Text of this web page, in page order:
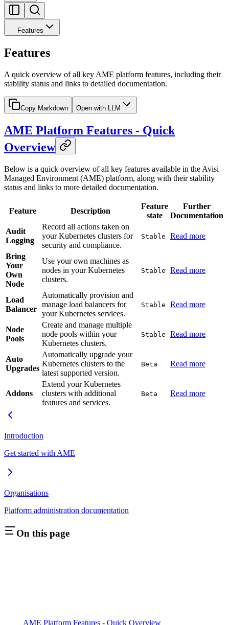
Features
Features
A quick overview of all key AME platform features, including their
stability status and links to detailed documentation.
Copy Markdown Open with LLM
AME Platform Features - Quick
Overview
Below is a quick overview of all key features available in the Avisi
Managed Environment (AME) platform, along with their stability
status and links to more detailed documentation.
Feature Description
Feature
state
Further
Documentation
Audit
Logging
Record all actions taken on
your Kubernetes clusters for
security and compliance.
Stable Read more
Bring
Your
Own
Node
Use your own machines as
nodes in your Kubernetes
clusters.
Stable Read more
Load
Balancer
Automatically provision and
manage load balancers for
your Kubernetes services.
Stable Read more
Node
Pools
Create and manage multiple
node pools within your
Kubernetes clusters.
Stable Read more
Auto
Upgrades
Automatically upgrade your
Kubernetes clusters to the
latest supported version.
Beta Read more
Addons
Extend your Kubernetes
clusters with additional
features and services.
Beta Read more
Introduction
Get started with AME
Organisations
Platform administration documentation
On this page
AME Platform Features - Quick Overview